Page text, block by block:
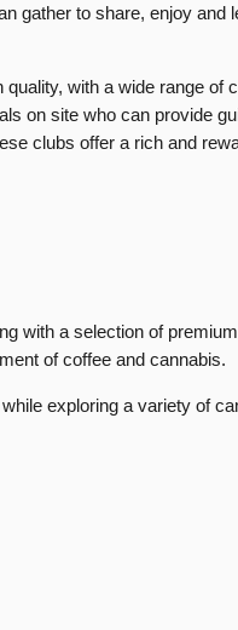
gather to share, enjoy and
with a wide range of
on site who can provide
clubs offer a rich and
with a selection of
of coffee and cannabis.
exploring a variety of